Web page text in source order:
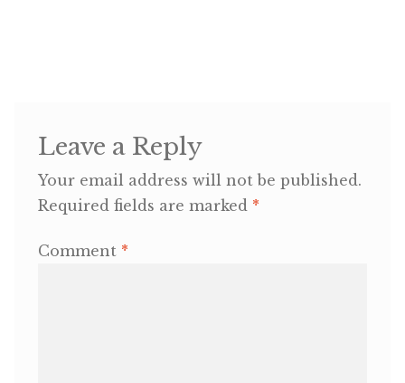
OneMama Reports
Contact
My Account
Leave a Reply
Your email address will not be published.
Required fields are marked *
Comment *